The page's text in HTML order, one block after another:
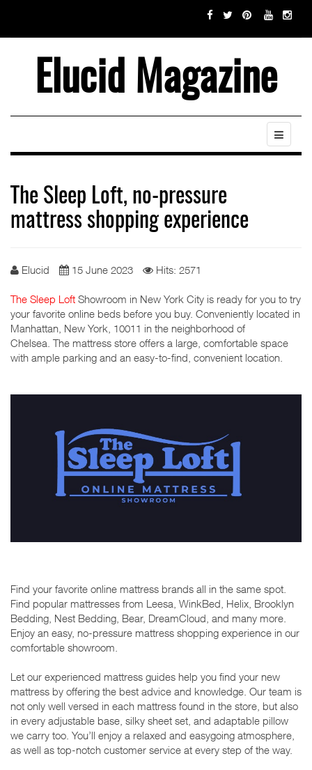
Elucid Magazine
The Sleep Loft, no-pressure
mattress shopping experience
Elucid 15 June 2023 Hits: 2571
The Sleep Loft Showroom in New York City is ready for you to try
your favorite online beds before you buy. Conveniently located in
Manhattan, New York, 10011 in the neighborhood of
Chelsea. The mattress store offers a large, comfortable space
with ample parking and an easy-to-find, convenient location.
Find your favorite online mattress brands all in the same spot.
Find popular mattresses from Leesa, WinkBed, Helix, Brooklyn
Bedding, Nest Bedding, Bear, DreamCloud, and many more.
Enjoy an easy, no-pressure mattress shopping experience in our
comfortable showroom.
Let our experienced mattress guides help you find your new
mattress by offering the best advice and knowledge. Our team is
not only well versed in each mattress found in the store, but also
in every adjustable base, silky sheet set, and adaptable pillow
we carry too. You’ll enjoy a relaxed and easygoing atmosphere,
as well as top-notch customer service at every step of the way.